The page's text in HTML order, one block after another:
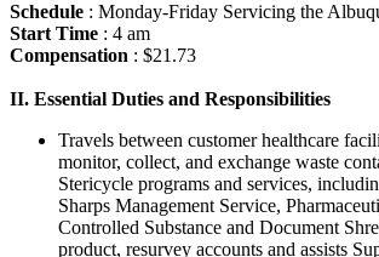
Schedule : Monday-Friday Servicing the
Start Time : 4 am
Compensation : $21.73
II. Essential Duties and Responsibilities
Travels between customer healthcare
monitor, collect, and exchange waste
Stericycle programs and services,
Sharps Management Service,
Controlled Substance and Document
product, resurvey accounts and assists